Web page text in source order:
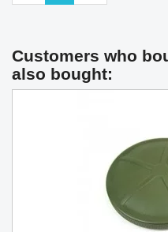
Customers who
also bought: